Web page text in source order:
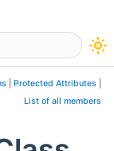
Protected Attributes
List of all members